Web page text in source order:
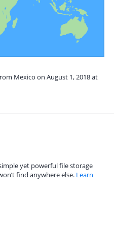
Mexico on August 1, 2018 at
yet powerful file storage
find anywhere else. Learn